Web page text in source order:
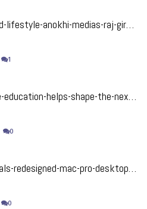
raj-girn-expands-her-authentic-vision-with-the-launch-of-her-coaching-and-consulting-company
1
helps-shape-the-next-steve-jobs
0
redesigned-mac-pro-desktop-computer
0